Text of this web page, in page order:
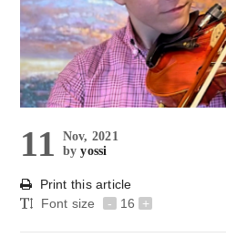
11
Nov, 2021
byyossi
Print this article
Font size
- 16 +